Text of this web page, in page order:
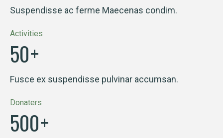
Suspendisse ac ferme Maecenas condim.
Activities
50+
Fusce ex suspendisse pulvinar accumsan.
Donaters
500+